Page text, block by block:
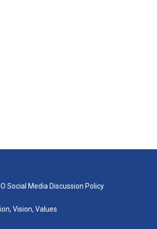
Social Media Discussion Policy
Vision, Values